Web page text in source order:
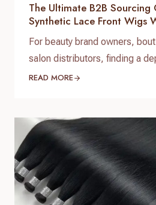
The Ultimate B2B Sourcing
Synthetic Lace Front Wigs
For beauty brand owners,
salon distributors, finding a
manufacturing partner is the
wigs wholesale allows you to
low-maintenance luxury
price points. At Helene Hair,
delivering premium custom
READ MORE